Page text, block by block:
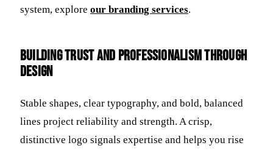
system, explore our branding services.
Building Trust and Professionalism Through
Design
Stable shapes, clear typography, and bold, balanced
lines project reliability and strength. A crisp,
distinctive logo signals expertise and helps you rise